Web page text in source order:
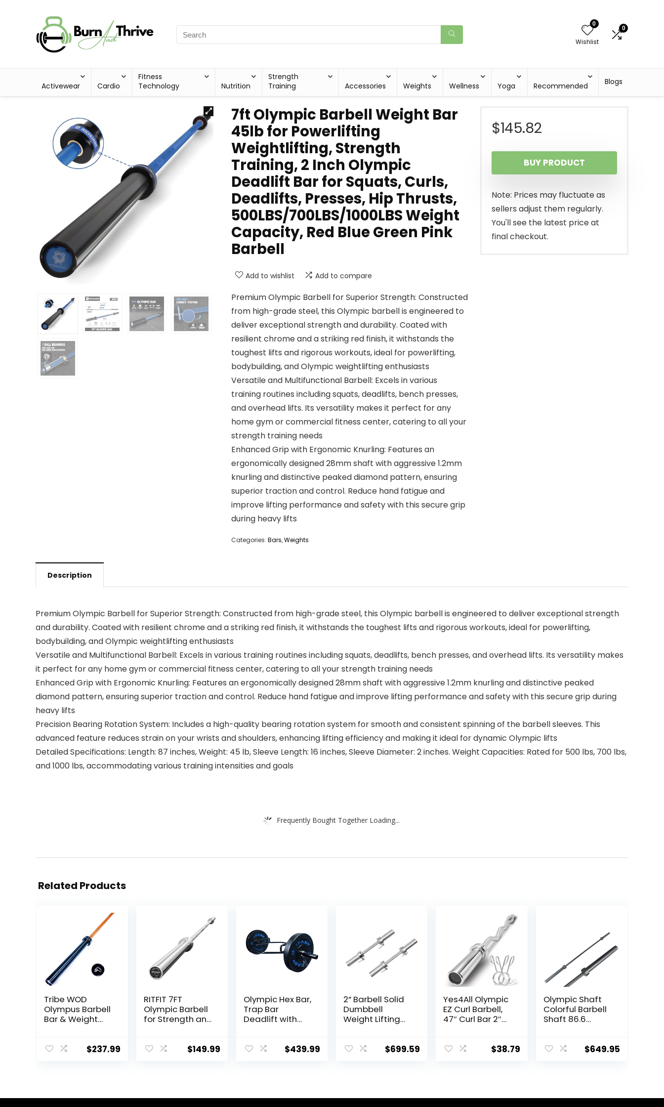
0
Wishlist
0
Activewear Cardio
Fitness
Technology
Nutrition
Strength
Training
Accessories Weights Wellness Yoga Recommended Blogs
7ft Olympic Barbell Weight Bar
45lb for Powerlifting
Weightlifting, Strength
Training, 2 Inch Olympic
Deadlift Bar for Squats, Curls,
Deadlifts, Presses, Hip Thrusts,
500LBS/700LBS/1000LBS Weight
Capacity, Red Blue Green Pink
Barbell
Add to wishlist Add to compare
Premium Olympic Barbell for Superior Strength: Constructed
from high-grade steel, this Olympic barbell is engineered to
deliver exceptional strength and durability. Coated with
resilient chrome and a striking red finish, it withstands the
toughest lifts and rigorous workouts, ideal for powerlifting,
bodybuilding, and Olympic weightlifting enthusiasts
Versatile and Multifunctional Barbell: Excels in various
training routines including squats, deadlifts, bench presses,
and overhead lifts. Its versatility makes it perfect for any
home gym or commercial fitness center, catering to all your
strength training needs
Enhanced Grip with Ergonomic Knurling: Features an
ergonomically designed 28mm shaft with aggressive 1.2mm
knurling and distinctive peaked diamond pattern, ensuring
superior traction and control. Reduce hand fatigue and
improve lifting performance and safety with this secure grip
during heavy lifts
Categories: Bars,Weights
$145.82
BUY PRODUCT
Note: Prices may fluctuate as
sellers adjust them regularly.
You'll see the latest price at
final checkout.
Description
Premium Olympic Barbell for Superior Strength: Constructed from high-grade steel, this Olympic barbell is engineered to deliver exceptional strength
and durability. Coated with resilient chrome and a striking red finish, it withstands the toughest lifts and rigorous workouts, ideal for powerlifting,
bodybuilding, and Olympic weightlifting enthusiasts
Versatile and Multifunctional Barbell: Excels in various training routines including squats, deadlifts, bench presses, and overhead lifts. Its versatility makes
it perfect for any home gym or commercial fitness center, catering to all your strength training needs
Enhanced Grip with Ergonomic Knurling: Features an ergonomically designed 28mm shaft with aggressive 1.2mm knurling and distinctive peaked
diamond pattern, ensuring superior traction and control. Reduce hand fatigue and improve lifting performance and safety with this secure grip during
heavy lifts
Precision Bearing Rotation System: Includes a high-quality bearing rotation system for smooth and consistent spinning of the barbell sleeves. This
advanced feature reduces strain on your wrists and shoulders, enhancing lifting efficiency and making it ideal for dynamic Olympic lifts
Detailed Specifications: Length: 87 inches, Weight: 45 lb, Sleeve Length: 16 inches, Sleeve Diameter: 2 inches. Weight Capacities: Rated for 500 lbs, 700 lbs,
and 1000 lbs, accommodating various training intensities and goals
Frequently Bought Together Loading...
Related Products
Tribe WOD
Olympus Barbell
Bar & Weight
and Women,
$237.99
RITFIT 7FT
Olympic Barbell
for Strength and
Olympic Bar for
500lbs/1000lbs/1
$149.99
Olympic Hex Bar,
Trap Bar
Deadlift with
Handles,
Bodybuilding
$439.99
2” Barbell Solid
Dumbbell
Weight Lifting
Sleeves,Suitable
$699.59
Yes4All Olympic
EZ Curl Barbell,
47″ Curl Bar 2″
For Weight
$38.79
Olympic Shaft
Colorful Barbell
Shaft 86.6
inches (50 mm)
Baking Porcelain
$649.95